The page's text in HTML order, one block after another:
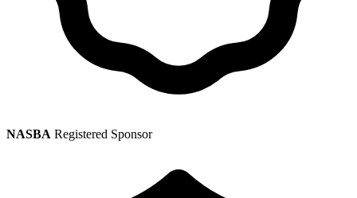
NASBA Registered Sponsor